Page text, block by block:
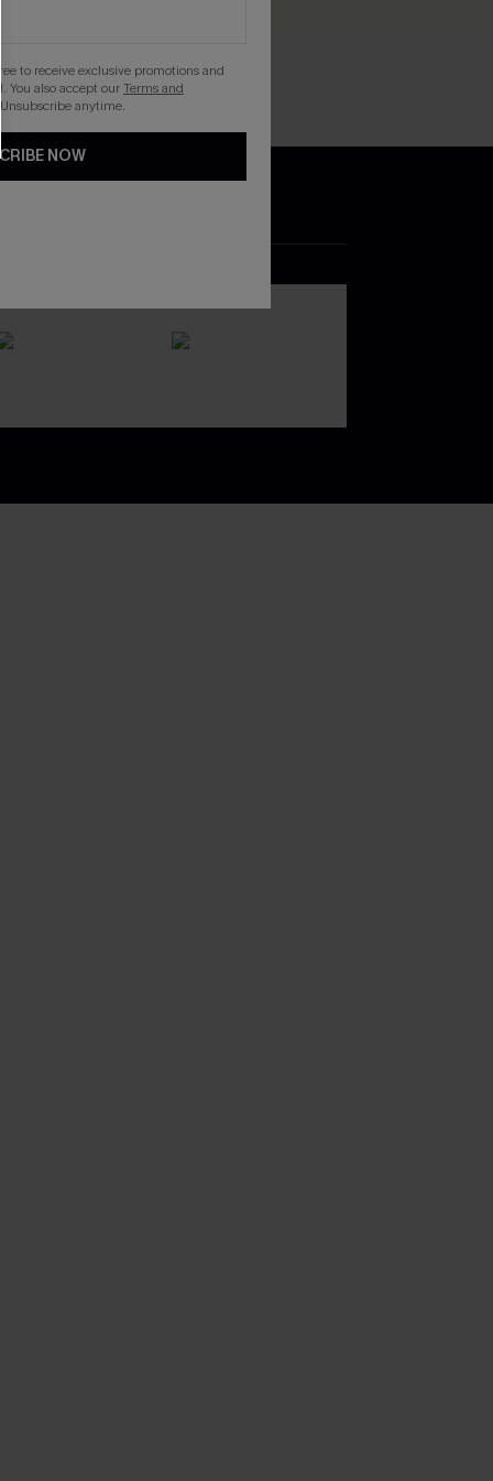
to receive exclusive promotions and
You also accept ourTerms and
. Unsubscribe anytime.
NOW